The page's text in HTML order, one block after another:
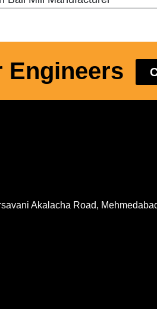
Engineers
Akalacha Road,